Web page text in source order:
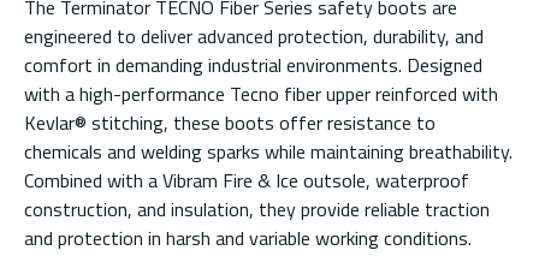
The Terminator TECNO Fiber Series safety boots are
engineered to deliver advanced protection, durability, and
comfort in demanding industrial environments. Designed
with a high-performance Tecno fiber upper reinforced with
Kevlar® stitching, these boots offer resistance to
chemicals and welding sparks while maintaining breathability.
Combined with a Vibram Fire & Ice outsole, waterproof
construction, and insulation, they provide reliable traction
and protection in harsh and variable working conditions.